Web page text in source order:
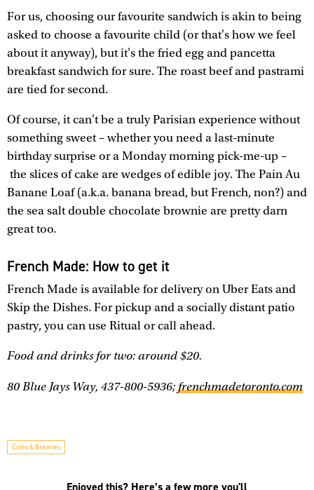
For us, choosing our favourite sandwich is akin to being
asked to choose a favourite child (or that's how we feel
about it anyway), but it's the fried egg and pancetta
breakfast sandwich for sure. The roast beef and pastrami
are tied for second.
Of course, it can't be a truly Parisian experience without
something sweet – whether you need a last-minute
birthday surprise or a Monday morning pick-me-up –
the slices of cake are wedges of edible joy. The Pain Au
Banane Loaf (a.k.a. banana bread, but French, non?) and
the sea salt double chocolate brownie are pretty darn
great too.
French Made: How to get it
French Made is available for delivery on Uber Eats and
Skip the Dishes. For pickup and a socially distant patio
pastry, you can use Ritual or call ahead.
Food and drinks for two: around $20.
80 Blue Jays Way, 437-800-5936; frenchmadetoronto.com
Cafés & Bakeries